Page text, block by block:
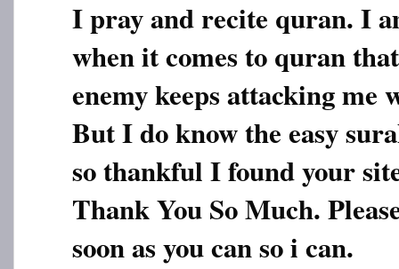
I pray and recite quran. I
when it comes to quran
enemy keeps attacking me
But I do know the easy
so thankful I found your
Thank You So Much.
soon as you can so i can.